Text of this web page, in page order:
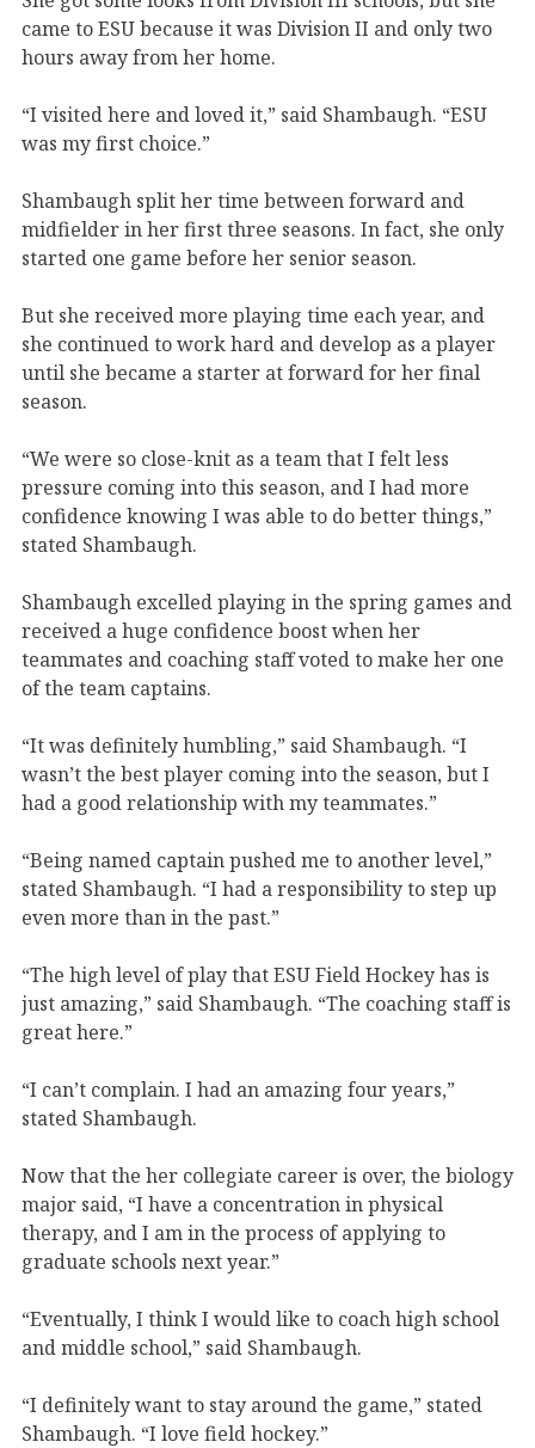
came to ESU because it was Division II and only two
hours away from her home.
“I visited here and loved it,” said Shambaugh. “ESU
was my first choice.”
Shambaugh split her time between forward and
midfielder in her first three seasons. In fact, she only
started one game before her senior season.
But she received more playing time each year, and
she continued to work hard and develop as a player
until she became a starter at forward for her final
season.
“We were so close-knit as a team that I felt less
pressure coming into this season, and I had more
confidence knowing I was able to do better things,”
stated Shambaugh.
Shambaugh excelled playing in the spring games and
received a huge confidence boost when her
teammates and coaching staff voted to make her one
of the team captains.
“It was definitely humbling,” said Shambaugh. “I
wasn’t the best player coming into the season, but I
had a good relationship with my teammates.”
“Being named captain pushed me to another level,”
stated Shambaugh. “I had a responsibility to step up
even more than in the past.”
“The high level of play that ESU Field Hockey has is
just amazing,” said Shambaugh. “The coaching staff is
great here.”
“I can’t complain. I had an amazing four years,”
stated Shambaugh.
Now that the her collegiate career is over, the biology
major said, “I have a concentration in physical
therapy, and I am in the process of applying to
graduate schools next year.”
“Eventually, I think I would like to coach high school
and middle school,” said Shambaugh.
“I definitely want to stay around the game,” stated
Shambaugh. “I love field hockey.”